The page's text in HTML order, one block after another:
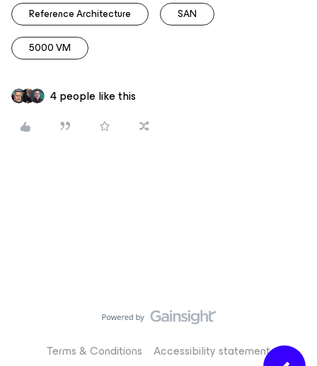
Reference Architecture SAN
5000 VM
4 people like this
Terms & Conditions Accessibility statement